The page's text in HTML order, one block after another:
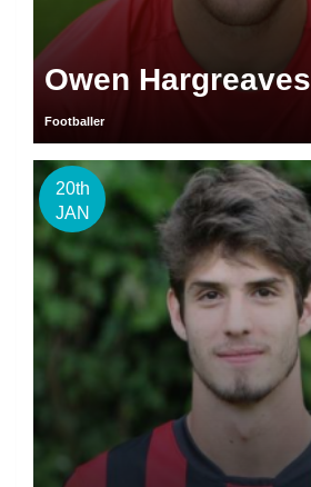
Owen Hargreaves
Footballer
20th
JAN